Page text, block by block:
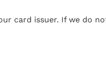
card issuer. If we do